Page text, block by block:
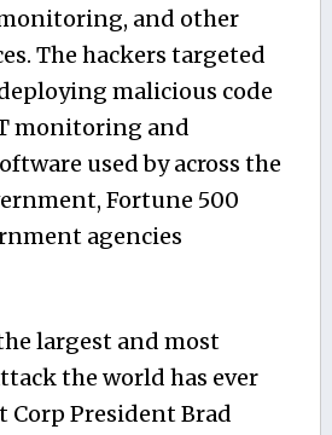
and other
The hackers targeted
malicious code
monitoring and
used by across the
Fortune 500
agencies
largest and most
the world has ever
Corp President Brad